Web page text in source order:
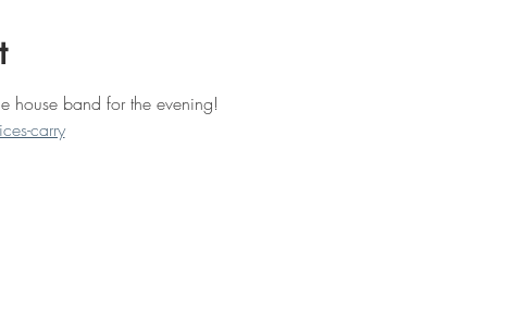
house band for the evening!
carry